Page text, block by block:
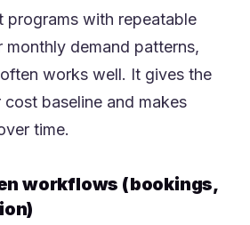
programs with repeatable
monthly demand patterns,
works well. It gives the
cost baseline and makes
time.
workflows (bookings,